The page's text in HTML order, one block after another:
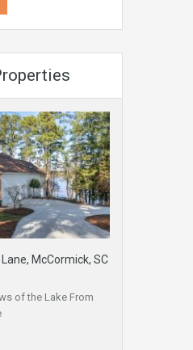
McCormick, SC
of the Lake From